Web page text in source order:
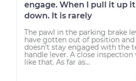
engage. When I pull it up
down. It is rarely
The pawl in the parking brake
have gotten out of position and
doesn't stay engaged with the
handle lever. A close
like that. As far as...